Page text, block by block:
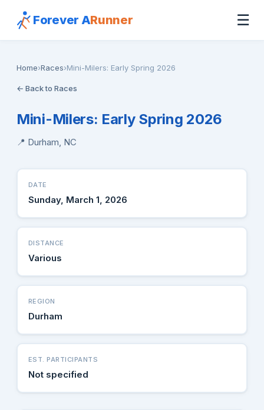
Forever ARunner ☰
Home›Races›Mini-Milers: Early Spring 2026
← Back to Races
Mini-Milers: Early Spring 2026
📍 Durham, NC
DATE
Sunday, March 1, 2026
DISTANCE
Various
REGION
Durham
EST. PARTICIPANTS
Not specified